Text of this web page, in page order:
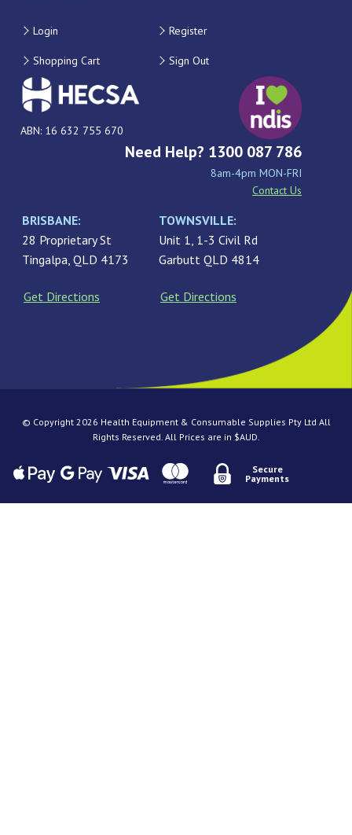
Login Register
Shopping Cart Sign Out
ABN: 16 632 755 670
Need Help? 1300 087 786
8am-4pm MON-FRI
Contact Us
BRISBANE:
28 Proprietary St
Tingalpa, QLD 4173
Get Directions
TOWNSVILLE:
Unit 1, 1-3 Civil Rd
Garbutt QLD 4814
Get Directions
© Copyright 2026 Health Equipment & Consumable Supplies Pty Ltd All
Rights Reserved. All Prices are in $AUD.
Secure
Payments